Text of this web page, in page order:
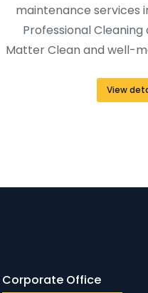
maintenance services
Professional
Matter Clean and well-
View
Corporate Office